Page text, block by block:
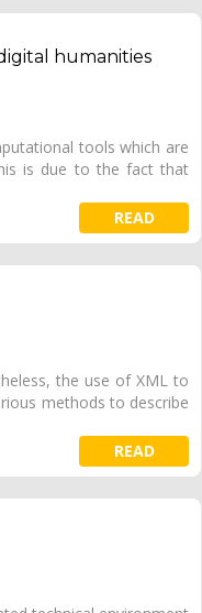
humanities
tools which are
is due to the fact that
READ
the use of XML to
methods to describe
READ